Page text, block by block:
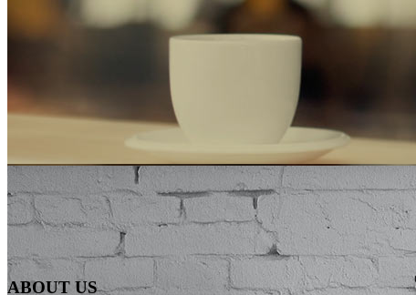
WE’LL HELP
ABOUT US